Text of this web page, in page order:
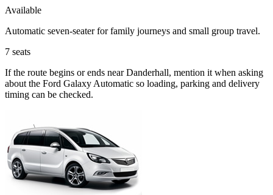
Available
Automatic seven-seater for family journeys and small group travel.
7 seats
If the route begins or ends near Danderhall, mention it when asking
about the Ford Galaxy Automatic so loading, parking and delivery
timing can be checked.